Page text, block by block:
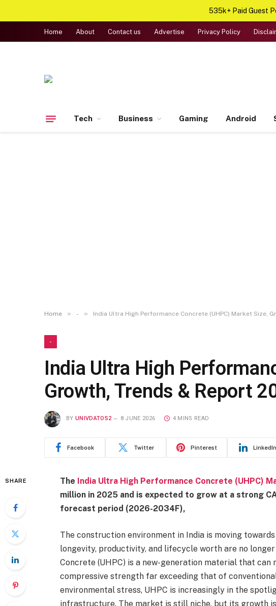
Home About Contact us Advertise Privacy Policy
Tech Business Gaming Android
Home » - » India Ultra High Performance Concrete (UHPC) Market Size,
-
India Ultra High
Growth, Trends & Report
BY UNIVDATOS2 8 JUNE 2026 4 MINS READ
Facebook Twitter Pinterest LinkedIn
SHARE The India Ultra High Performance Concrete (UHPC)
million in 2025 and is expected to grow at a strong
forecast period (2026-2034F),
The construction environment in India is moving
longevity, productivity, and lifecycle worth are no
Concrete (UHPC) is a new-generation material that
compressive strength far exceeding that of
environmental stress, UHPC is increasingly in the
infrastructure. The market is still niche, but its growth
535k+ Paid Guest